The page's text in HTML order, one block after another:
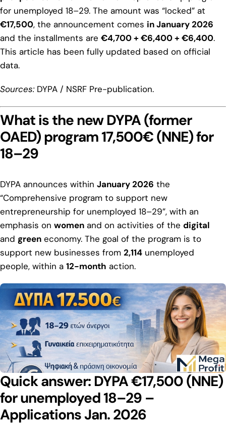
for unemployed 18–29. The amount was “locked” at
€17,500, the announcement comes in January 2026
and the installments are €4,700 + €6,400 + €6,400.
This article has been fully updated based on official
data.
Sources:DYPA / NSRF Pre-publication.
What is the new DYPA (former
OAED) program 17,500€ (NNE) for
18–29
DYPA announces within January 2026 the
“Comprehensive program to support new
entrepreneurship for unemployed 18–29”, with an
emphasis on women and on activities of the digital
and green economy. The goal of the program is to
support new businesses from 2,114 unemployed
people, within a 12-month action.
Quick answer: DYPA €17,500 (NNE)
for unemployed 18–29 –
Applications Jan. 2026